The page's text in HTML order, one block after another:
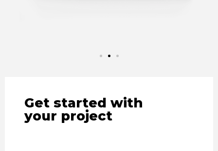
Get started with
your project